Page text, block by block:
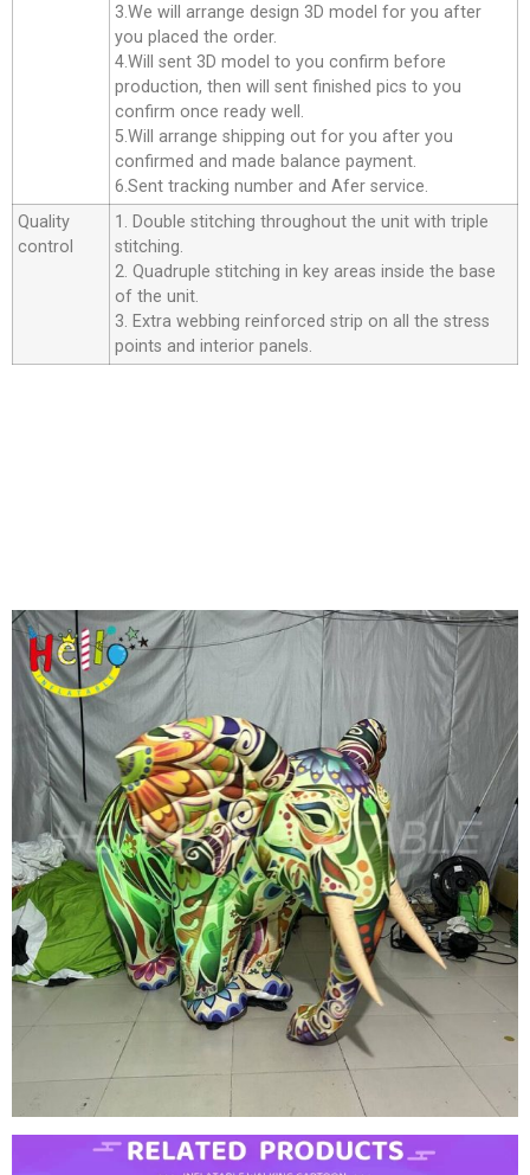
3.We will arrange design 3D model for you after
you placed the order.
4.Will sent 3D model to you confirm before
production, then will sent finished pics to you
confirm once ready well.
5.Will arrange shipping out for you after you
confirmed and made balance payment.
6.Sent tracking number and Afer service.
Quality
control
1. Double stitching throughout the unit with triple
stitching.
2. Quadruple stitching in key areas inside the base
of the unit.
3. Extra webbing reinforced strip on all the stress
points and interior panels.